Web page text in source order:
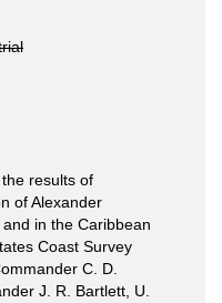
results of
of Alexander
in the Caribbean
Coast Survey
C. D.
J. R. Bartlett, U.